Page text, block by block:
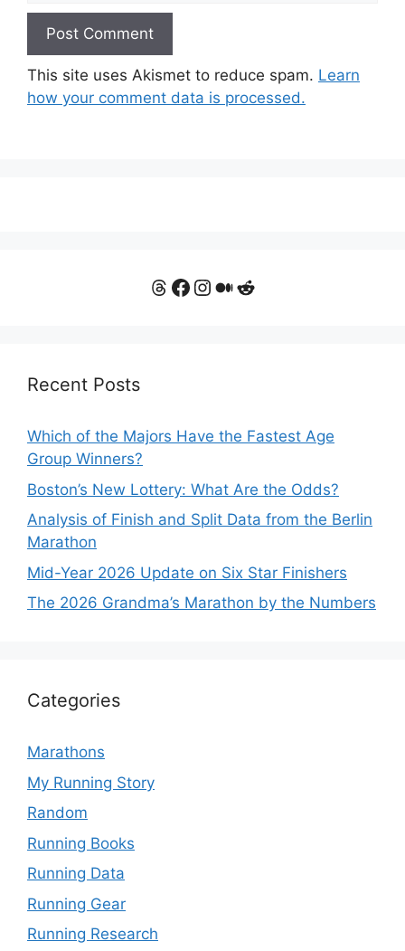
This site uses Akismet to reduce spam. Learn
how your comment data is processed.
Threads
Facebook
Instagram
Medium
Reddit
Recent Posts
Which of the Majors Have the Fastest Age
Group Winners?
Boston’s New Lottery: What Are the Odds?
Analysis of Finish and Split Data from the Berlin
Marathon
Mid-Year 2026 Update on Six Star Finishers
The 2026 Grandma’s Marathon by the Numbers
Categories
Marathons
My Running Story
Random
Running Books
Running Data
Running Gear
Running Research